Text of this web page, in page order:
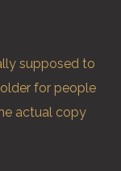
supposed to
for people
actual copy